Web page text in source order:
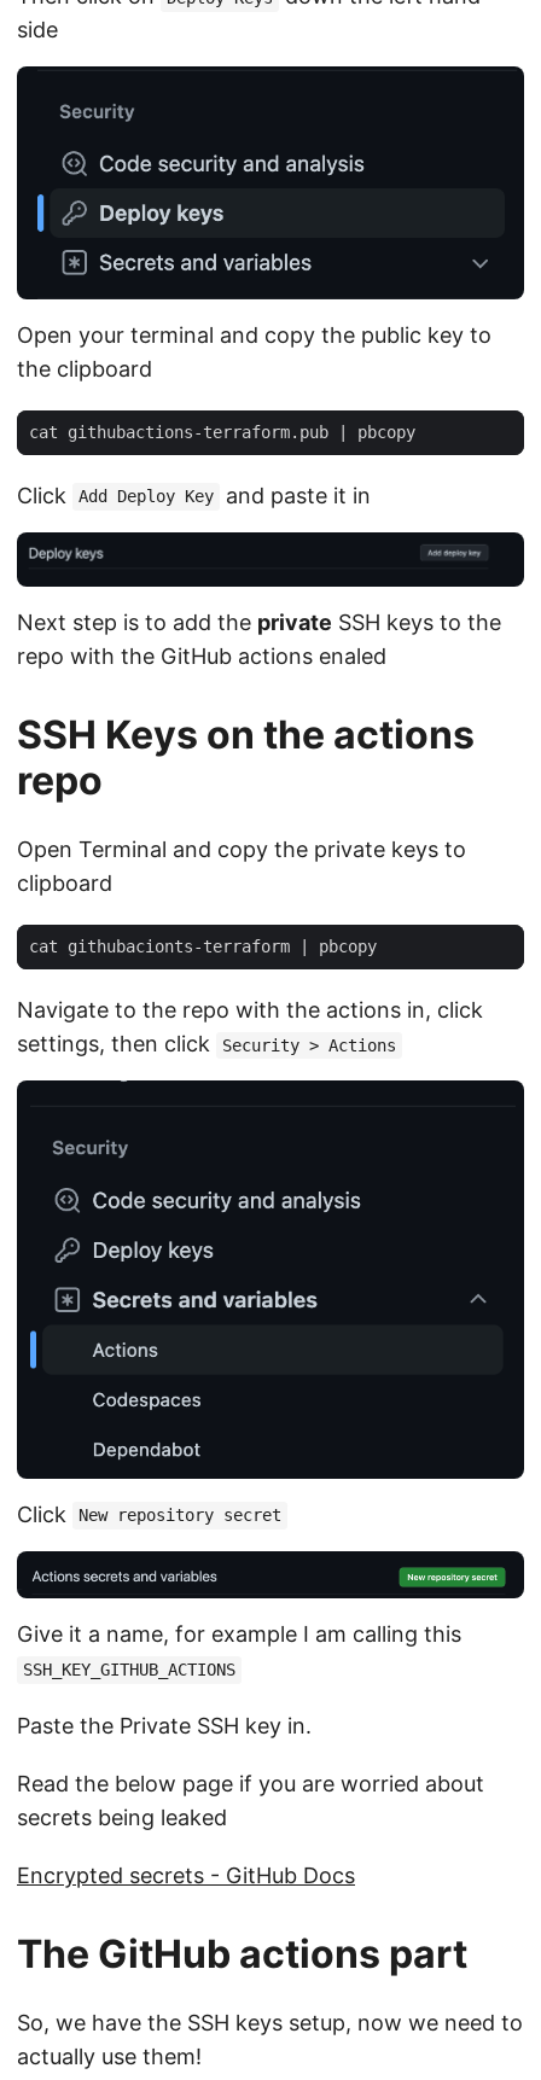
side
Open your terminal and copy the public key to
the clipboard
cat githubactions-terraform.pub
Click Add Deploy Key and paste it in
Next step is to add the private SSH keys to the
repo with the GitHub actions enaled
SSH Keys on the actions
repo
Open Terminal and copy the private keys to
clipboard
cat githubacionts-terraform
Navigate to the repo with the actions in, click
settings, then click
Security > Actions
Click New repository secret
Give it a name, for example I am calling this
SSH_KEY_GITHUB_ACTIONS
Paste the Private SSH key in.
Read the below page if you are worried about
secrets being leaked
Encrypted secrets - GitHub Docs
The GitHub actions part
So, we have the SSH keys setup, now we need to
actually use them!